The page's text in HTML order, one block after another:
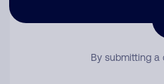
By submitting a